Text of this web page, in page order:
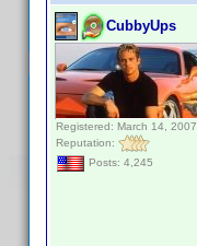
CubbyUps
Registered: March 14, 2007
Reputation:
Posts: 4,245